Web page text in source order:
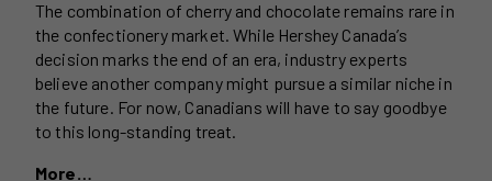
The combination of cherry and chocolate remains rare in
the confectionery market. While Hershey Canada’s
decision marks the end of an era, industry experts
believe another company might pursue a similar niche in
the future. For now, Canadians will have to say goodbye
to this long-standing treat.
More…